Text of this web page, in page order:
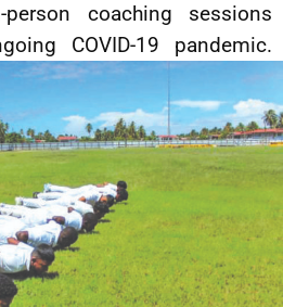
coaching sessions
COVID-19 pandemic.